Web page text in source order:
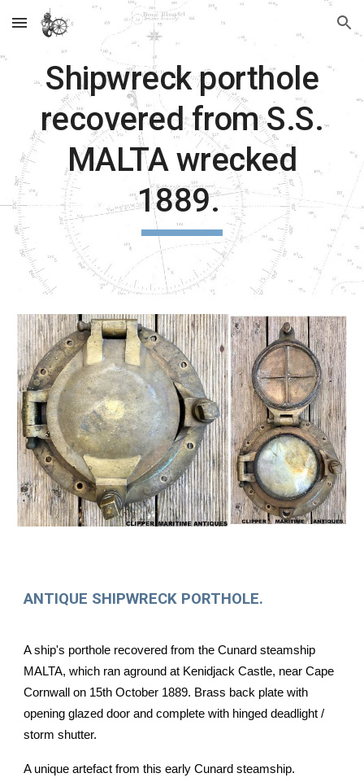
Skip to main content Skip to navigation
Shipwreck porthole
recovered from S.S.
MALTA wrecked
1889.
ANTIQUE SHIPWRECK PORTHOLE.
A ship's porthole recovered from the Cunard steamship
MALTA, which ran aground at Kenidjack Castle, near Cape
Cornwall on 15th October 1889. Brass back plate with
opening glazed door and complete with hinged deadlight /
storm shutter.
A unique artefact from this early Cunard steamship.